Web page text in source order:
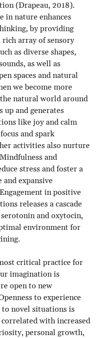
(Drapeau, 2018).
in nature enhances
by providing
rich array of sensory
as diverse shapes,
as well as
spaces and natural
we become more
natural world around
up and generates
like joy and calm
and spark
activities also nurture
and
stress and foster a
expansive
in positive
releases a cascade
and oxytocin,
environment for
critical practice for
imagination is
open to new
to experience
to novel situations is
with increased
personal growth,